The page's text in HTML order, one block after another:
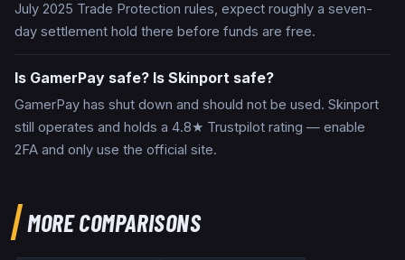
July 2025 Trade Protection rules, expect roughly a seven-
day settlement hold there before funds are free.
Is GamerPay safe? Is Skinport safe?
GamerPay has shut down and should not be used. Skinport
still operates and holds a 4.8★ Trustpilot rating — enable
2FA and only use the official site.
MORE COMPARISONS